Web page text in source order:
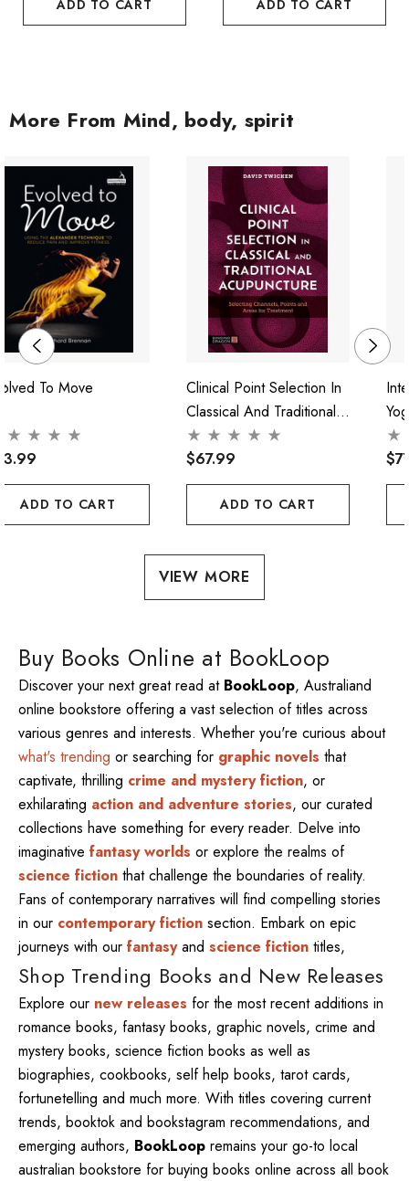
ADD TO CART ADD TO CART
More From Mind, body, spirit
To Move
ADD TO CART
Clinical Point Selection In
Classical And Traditional
Acupuncture
$67.99
ADD TO CART
VIEW MORE
Buy Books Online at BookLoop
Discover your next great read at BookLoop, Australiand
online bookstore offering a vast selection of titles across
various genres and interests. Whether you're curious about
what's trending or searching for graphic novels that
captivate, thrilling crime and mystery fiction, or
exhilarating action and adventure stories, our curated
collections have something for every reader. Delve into
imaginative fantasy worlds or explore the realms of
science fiction that challenge the boundaries of reality.
Fans of contemporary narratives will find compelling stories
in our contemporary fiction section. Embark on epic
journeys with our fantasyand science fiction titles,
Shop Trending Books and New Releases
Explore our new releases for the most recent additions in
romance books, fantasy books, graphic novels, crime and
mystery books, science fiction books as well as
biographies, cookbooks, self help books, tarot cards,
fortunetelling and much more. With titles covering current
trends, booktok and bookstagram recommendations, and
emerging authors, BookLoop remains your go-to local
australian bookstore for buying books online across all book